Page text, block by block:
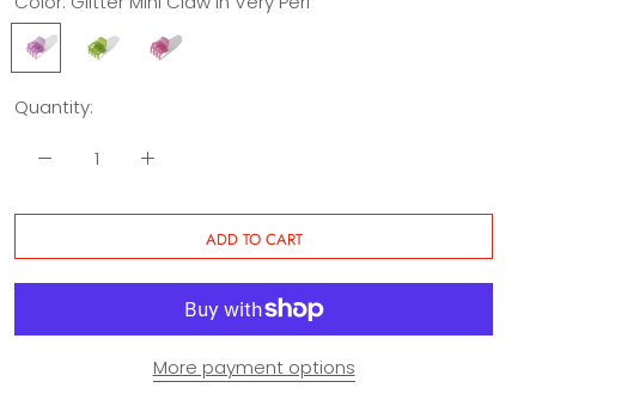
Glitter
Mini
Claw
Very
Glitter
Mini
Claw
in
Matcha
Glitter
Mini
Berry
Quantity:
ADD TO CART
More payment options